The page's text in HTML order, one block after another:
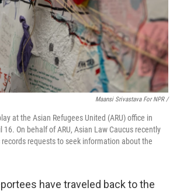
Maansi Srivastava For NPR /
at the Asian Refugees United (ARU) office in
16. On behalf of ARU, Asian Law Caucus recently
requests to seek information about the
have traveled back to the